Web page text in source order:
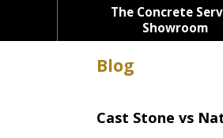
The Concrete
Showroom
Blog
Cast Stone vs